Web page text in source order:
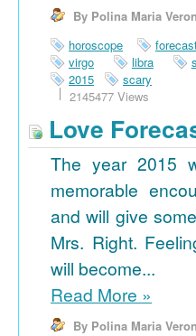
By Polina Maria
horoscope
virgo
libra
2015
scary
2145477 Views
Love
The year 2015
memorable
and will give
Mrs. Right.
will become...
Read More »
By Polina Maria